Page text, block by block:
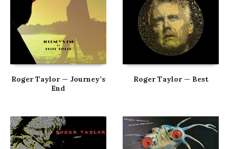
Roger Taylor — Journey’s
End
Roger Taylor — Best